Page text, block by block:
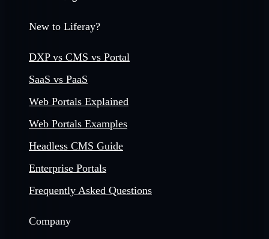
New to Liferay?
DXP vs CMS vs Portal
SaaS vs PaaS
Web Portals Explained
Web Portals Examples
Headless CMS Guide
Enterprise Portals
Frequently Asked Questions
Company